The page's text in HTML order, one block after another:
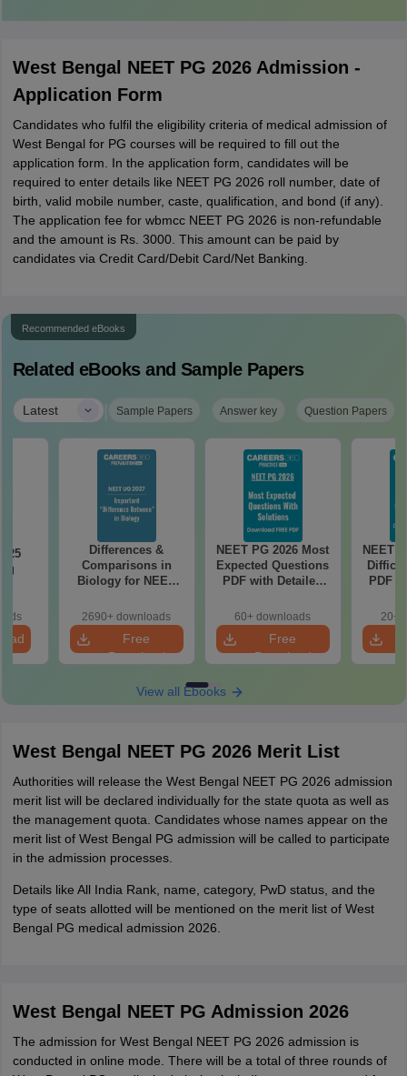
West Bengal NEET PG 2026 Admission -
Application Form
Candidates who fulfil the eligibility criteria of medical admission of
West Bengal for PG courses will be required to fill out the
application form. In the application form, candidates will be
required to enter details like NEET PG 2026 roll number, date of
birth, valid mobile number, caste, qualification, and bond (if any).
The application fee for wbmcc NEET PG 2026 is non-refundable
and the amount is Rs. 3000. This amount can be paid by
candidates via Credit Card/Debit Card/Net Banking.
Recommended eBooks
Related eBooks and Sample Papers
Latest | Sample Papers Answer key Question Papers
Differences &
Comparisons in
Biology for NEET
Easy Reference)
2690+ downloads
Free
Download
NEET PG 2026 Most
Expected Questions
PDF with Detailed
eBook)
60+ downloads
Free
Download
NEET
PDF
20+
View all Ebooks
West Bengal NEET PG 2026 Merit List
Authorities will release the West Bengal NEET PG 2026 admission
merit list will be declared individually for the state quota as well as
the management quota. Candidates whose names appear on the
merit list of West Bengal PG admission will be called to participate
in the admission processes.
Details like All India Rank, name, category, PwD status, and the
type of seats allotted will be mentioned on the merit list of West
Bengal PG medical admission 2026.
West Bengal NEET PG Admission 2026
The admission for West Bengal NEET PG 2026 admission is
conducted in online mode. There will be a total of three rounds of